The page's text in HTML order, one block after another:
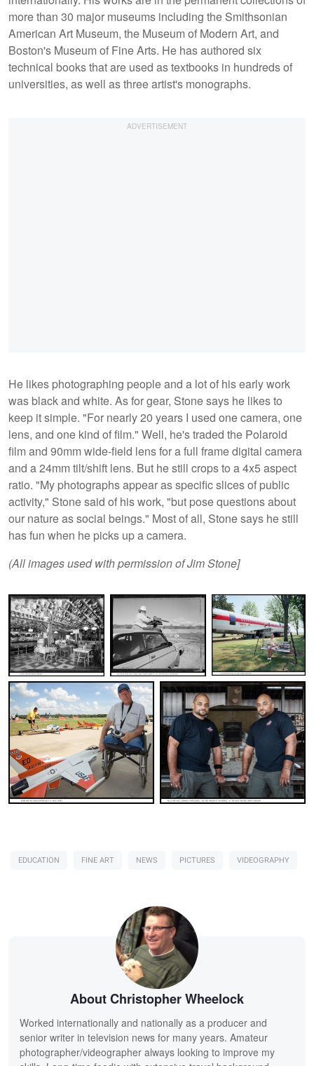
more than 30 major museums including the Smithsonian
American Art Museum, the Museum of Modern Art, and
Boston's Museum of Fine Arts. He has authored six
technical books that are used as textbooks in hundreds of
universities, as well as three artist's monographs.
He likes photographing people and a lot of his early work
was black and white. As for gear, Stone says he likes to
keep it simple. "For nearly 20 years I used one camera, one
lens, and one kind of film." Well, he's traded the Polaroid
film and 90mm wide-field lens for a full frame digital camera
and a 24mm tilt/shift lens. But he still crops to a 4x5 aspect
ratio. "My photographs appear as specific slices of public
activity," Stone said of his work, "but pose questions about
our nature as social beings." Most of all, Stone says he still
has fun when he picks up a camera.
(All images used with permission of Jim Stone]
Jim Stone Jim Stone Jim Stone
Jim Stone
EDUCATION FINE ART NEWS PICTURES VIDEOGRAPHY
About Christopher Wheelock
Worked internationally and nationally as a producer and
senior writer in television news for many years. Amateur
photographer/videographer always looking to improve my